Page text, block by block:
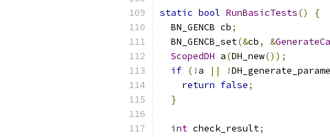
static bool RunBasicTests()
{
  BN_GENCB cb
;
  BN_GENCB_set
(&cb, &
ScopedDH a(DH_new());
if (! a || !
return false;
}
int check_result;